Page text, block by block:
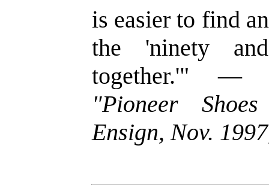
is easier to find
the 'ninety
together.'"
"Pioneer
Ensign, Nov.